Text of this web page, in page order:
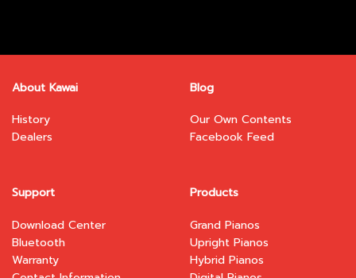
product
product
About Kawai
History
Dealers
Blog
Our Own Contents
Facebook Feed
Support
Download Center
Bluetooth
Warranty
Products
Grand Pianos
Upright Pianos
Hybrid Pianos